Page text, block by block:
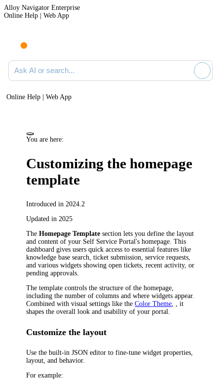
Alloy Navigator Enterprise
Online Help | Web App
Ask AI or search documentation
Online Help | Web App
You are here:
Customizing the homepage
template
Introduced in 2024.2
Updated in 2025
TheHomepage Template section lets you define the layout
and content of your Self Service Portal's homepage. This
dashboard gives users quick access to essential features like
knowledge base search, ticket submission, service requests,
and various widgets showing open tickets, recent activity, or
pending approvals.
The template controls the structure of the homepage,
including the number of columns and where widgets appear.
Combined with visual settings like theColor Theme , , it
shapes the overall look and usability of your portal.
Customize the layout
Use the built-in JSON editor to fine-tune widget properties,
layout, and behavior.
For example: